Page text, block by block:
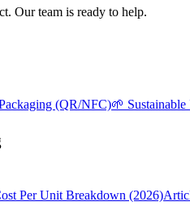
Our team is ready to help.
(QR/NFC)🌱 Sustainable
Per Unit Breakdown (2026)